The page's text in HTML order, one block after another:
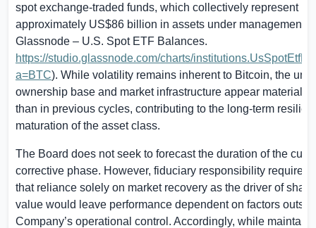
spot exchange-traded funds, which collectively represent
approximately US$86 billion in assets under management
Glassnode – U.S. Spot ETF Balances.
https://studio.glassnode.com/charts/
a=BTC). While volatility remains inherent to Bitcoin, the
ownership base and market infrastructure appear materially
than in previous cycles, contributing to the long-term
maturation of the asset class.
The Board does not seek to forecast the duration of the
corrective phase. However, fiduciary responsibility requires
that reliance solely on market recovery as the driver of
value would leave performance dependent on factors
Company’s operational control. Accordingly, while